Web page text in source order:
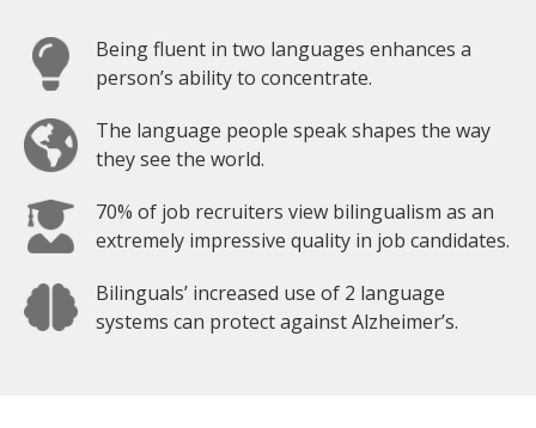
Being fluent in two languages enhances a
person’s ability to concentrate.
The language people speak shapes the way
they see the world.
70% of job recruiters view bilingualism as an
extremely impressive quality in job candidates.
Bilinguals’ increased use of 2 language
systems can protect against Alzheimer’s.